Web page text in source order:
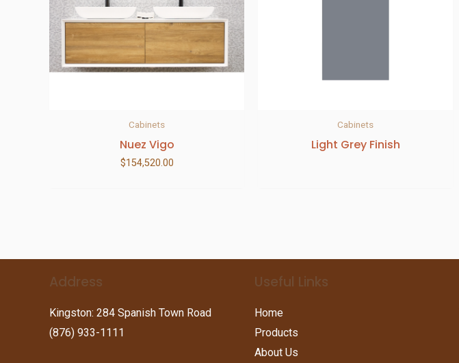
Cabinets
Nuez Vigo
$154,520.00
Cabinets
Light Grey Finish
Address
Kingston: 284 Spanish Town Road
(876) 933-1111
Useful Links
Home
Products
About Us